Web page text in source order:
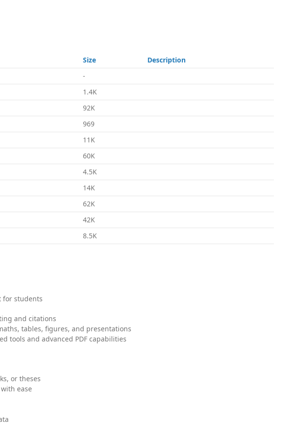
Size
Description
-
1.4K
92K
969
11K
60K
4.5K
14K
62K
42K
8.5K
for students
and citations
tables, figures, and presentations
tools and advanced PDF capabilities
or theses
ease